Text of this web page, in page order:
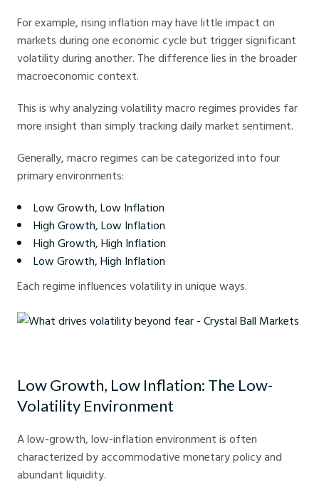
For example, rising inflation may have little impact on
markets during one economic cycle but trigger significant
volatility during another. The difference lies in the broader
macroeconomic context.
This is why analyzing volatility macro regimes provides far
more insight than simply tracking daily market sentiment.
Generally, macro regimes can be categorized into four
primary environments:
Low Growth, Low Inflation
High Growth, Low Inflation
High Growth, High Inflation
Low Growth, High Inflation
Each regime influences volatility in unique ways.
Low Growth, Low Inflation: The Low-
Volatility Environment
A low-growth, low-inflation environment is often
characterized by accommodative monetary policy and
abundant liquidity.